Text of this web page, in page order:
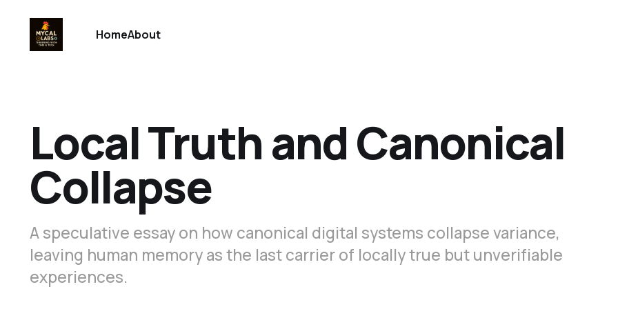
HomeAbout
Local Truth and Canonical
Collapse
A speculative essay on how canonical digital systems collapse variance,
leaving human memory as the last carrier of locally true but unverifiable
experiences.